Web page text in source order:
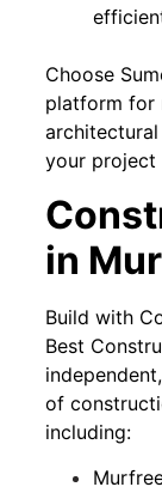
Choose
platform for
your project
in
Build with
Best
of
including: